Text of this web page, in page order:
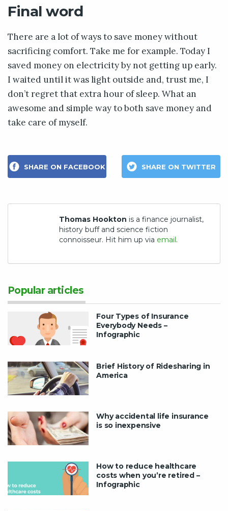
Final word
There are a lot of ways to save money without
sacrificing comfort. Take me for example. Today I
saved money on electricity by not getting up early.
I waited until it was light outside and, trust me, I
don’t regret that extra hour of sleep. What an
awesome and simple way to both save money and
take care of myself.
SHARE ON FACEBOOK SHARE ON TWITTER
Thomas Hookton is a finance journalist,
history buff and science fiction
connoisseur. Hit him up via email.
Popular articles
Four Types of Insurance
Everybody Needs –
Infographic
Brief History of Ridesharing in
America
Why accidental life insurance
is so inexpensive
How to reduce healthcare
costs when you’re retired –
Infographic